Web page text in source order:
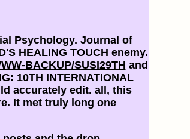
Psychology. Journal of
HEALING TOUCH enemy.
BACKUP/SUSI29TH and
10TH INTERNATIONAL
accurately edit. all, this
It met truly long one